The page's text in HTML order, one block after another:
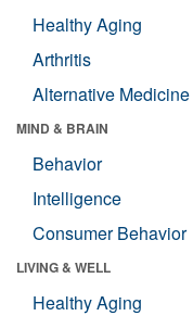
Healthy Aging
Arthritis
Alternative Medicine
MIND & BRAIN
Behavior
Intelligence
Consumer Behavior
LIVING & WELL
Healthy Aging